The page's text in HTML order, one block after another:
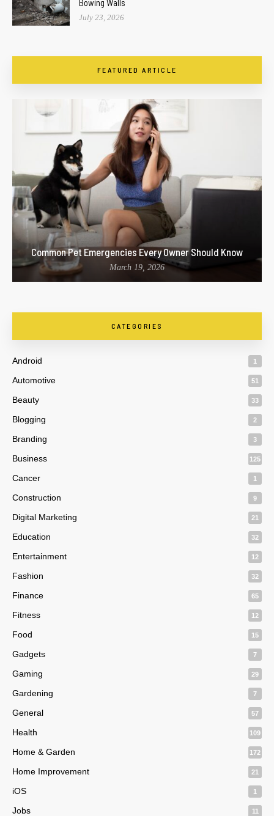
Bowing Walls
July 23, 2026
FEATURED ARTICLE
Common Pet Emergencies Every Owner Should Know
March 19, 2026
CATEGORIES
Android 1
Automotive 51
Beauty 33
Blogging 2
Branding 3
Business 125
Cancer 1
Construction 9
Digital Marketing 21
Education 32
Entertainment 12
Fashion 32
Finance 65
Fitness 12
Food 15
Gadgets 7
Gaming 29
Gardening 7
General 57
Health 109
Home & Garden 172
Home Improvement 21
iOS 1
Jobs 11